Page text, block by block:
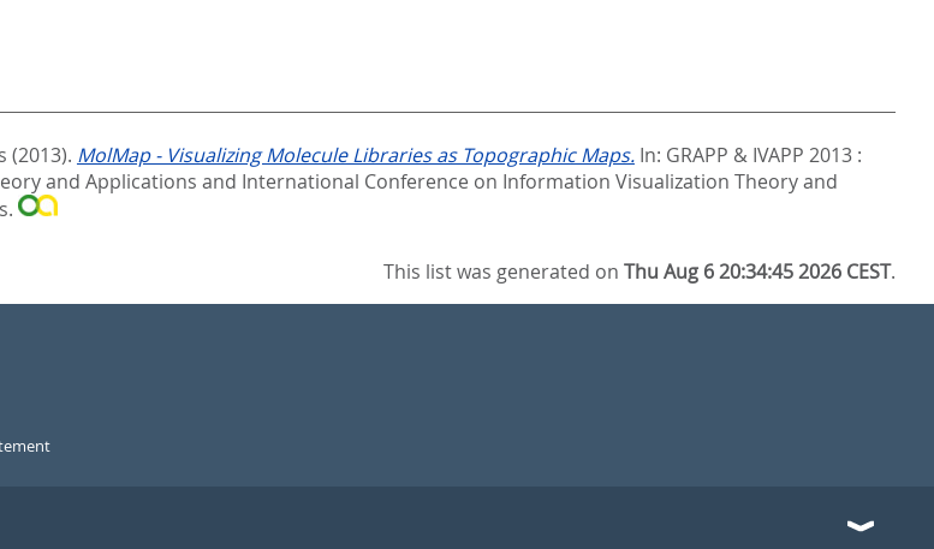
(2013). MolMap - Visualizing Molecule Libraries as Topographic Maps. In: GRAPP & IVAPP 2013 :
and Applications and International Conference on Information Visualization Theory and
This list was generated onThu Aug 6 20:34:45 2026 CEST.